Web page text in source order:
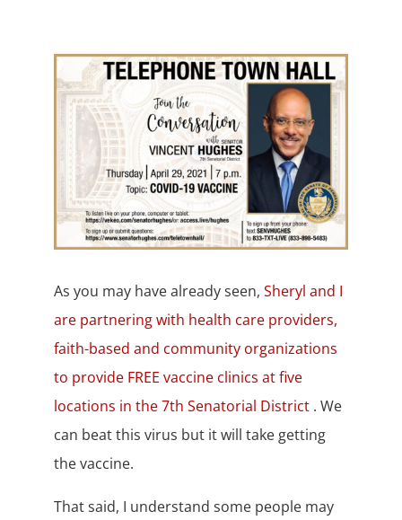
As you may have already seen, Sheryl and I
are partnering with health care providers,
faith-based and community organizations
to provide FREE vaccine clinics at five
locations in the 7th Senatorial District. We
can beat this virus but it will take getting
the vaccine.
That said, I understand some people may